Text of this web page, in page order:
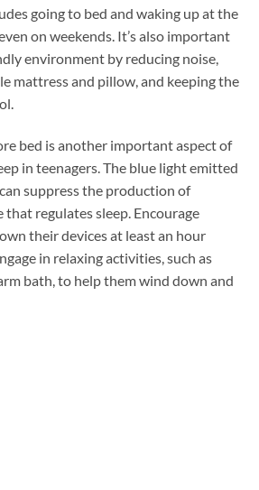
going to bed and waking up at the
on weekends. It’s also important
environment by reducing noise,
mattress and pillow, and keeping the
bed is another important aspect of
in teenagers. The blue light emitted
suppress the production of
regulates sleep. Encourage
their devices at least an hour
in relaxing activities, such as
bath, to help them wind down and